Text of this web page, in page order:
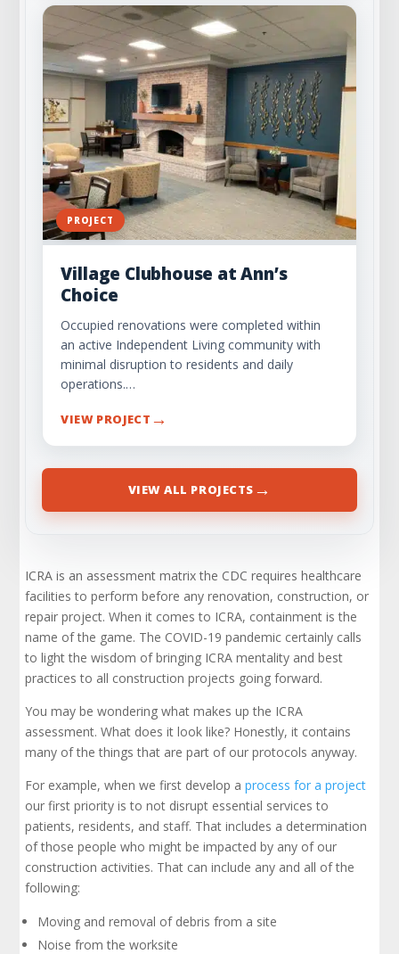
PROJECT
Village Clubhouse at Ann’s
Choice
Occupied renovations were completed within
an active Independent Living community with
minimal disruption to residents and daily
operations.…
VIEW PROJECT →
VIEW ALL PROJECTS →
ICRA is an assessment matrix the CDC requires healthcare
facilities to perform before any renovation, construction, or
repair project. When it comes to ICRA, containment is the
name of the game. The COVID-19 pandemic certainly calls
to light the wisdom of bringing ICRA mentality and best
practices to all construction projects going forward.
You may be wondering what makes up the ICRA
assessment. What does it look like? Honestly, it contains
many of the things that are part of our protocols anyway.
For example, when we first develop aprocess for a project
our first priority is to not disrupt essential services to
patients, residents, and staff. That includes a determination
of those people who might be impacted by any of our
construction activities. That can include any and all of the
following:
Moving and removal of debris from a site
Noise from the worksite